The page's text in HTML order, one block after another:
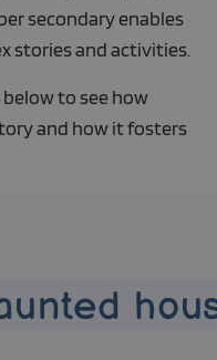
secondary enables
stories and activities.
to see how
and how it fosters